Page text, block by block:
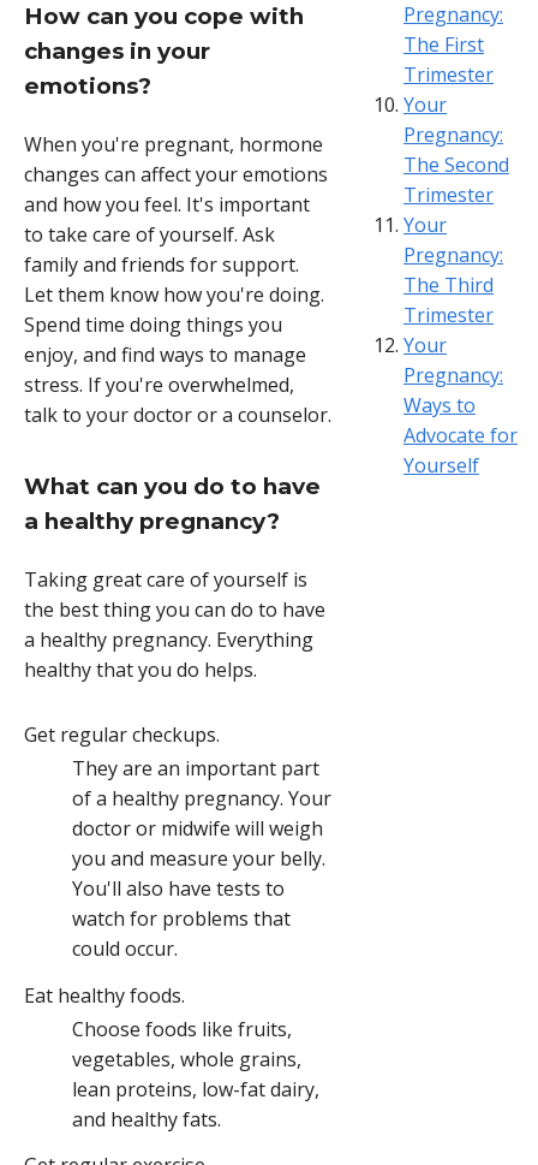
How can you cope with
changes in your
emotions?
When you're pregnant, hormone
changes can affect your emotions
and how you feel. It's important
to take care of yourself. Ask
family and friends for support.
Let them know how you're doing.
Spend time doing things you
enjoy, and find ways to manage
stress. If you're overwhelmed,
talk to your doctor or a counselor.
What can you do to have
a healthy pregnancy?
Taking great care of yourself is
the best thing you can do to have
a healthy pregnancy. Everything
healthy that you do helps.
Get regular checkups.
They are an important part
of a healthy pregnancy. Your
doctor or midwife will weigh
you and measure your belly.
You'll also have tests to
watch for problems that
could occur.
Eat healthy foods.
Choose foods like fruits,
vegetables, whole grains,
lean proteins, low-fat dairy,
and healthy fats.
Pregnancy:
The First
Trimester
Your
Pregnancy:
The Second
Trimester
Your
Pregnancy:
The Third
Trimester
Your
Pregnancy:
Ways to
Advocate for
Yourself